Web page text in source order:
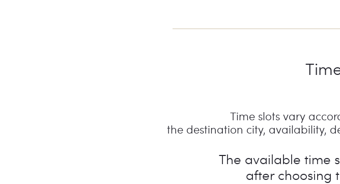
Time slots vary
the destination city, availability,
The available time
after choosing